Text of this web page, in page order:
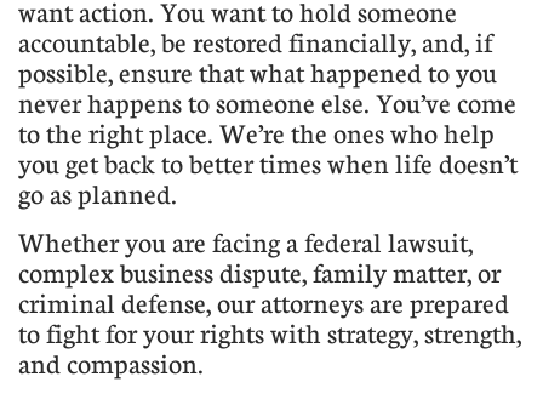
want action. You want to hold someone
accountable, be restored financially, and, if
possible, ensure that what happened to you
never happens to someone else. You’ve come
to the right place. We’re the ones who help
you get back to better times when life doesn’t
go as planned.
​Whether you are facing a federal lawsuit,
complex business dispute, family matter, or
criminal defense, our attorneys are prepared
to fight for your rights with strategy, strength,
and compassion.